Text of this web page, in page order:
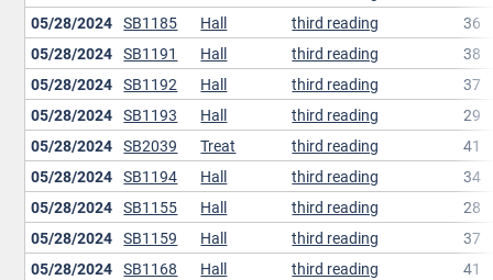
05/28/2024 SB1185 Hall third reading
36
05/28/2024 SB1191 Hall third reading
38
05/28/2024 SB1192 Hall third reading
37
05/28/2024 SB1193 Hall third reading
29
05/28/2024 SB2039 Treat third reading
41
05/28/2024 SB1194 Hall third reading
34
05/28/2024 SB1155 Hall third reading
28
05/28/2024 SB1159 Hall third reading
37
05/28/2024 SB1168 Hall third reading
41